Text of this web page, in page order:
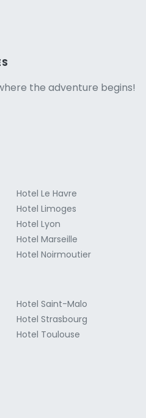
the adventure begins!
Hotel Le Havre
Hotel Limoges
Hotel Lyon
Hotel Marseille
Hotel Noirmoutier
Hotel Saint-Malo
Hotel Strasbourg
Hotel Toulouse